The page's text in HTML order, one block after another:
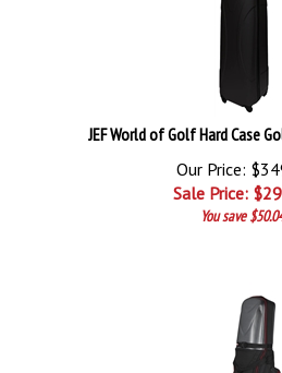
JEF World of Golf Hard Case
Our Price:
Sale Price: $
You save